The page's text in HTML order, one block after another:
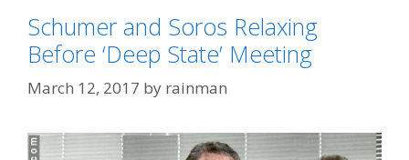
Schumer and Soros Relaxing
Before ‘Deep State’ Meeting
March 12, 2017 by rainman